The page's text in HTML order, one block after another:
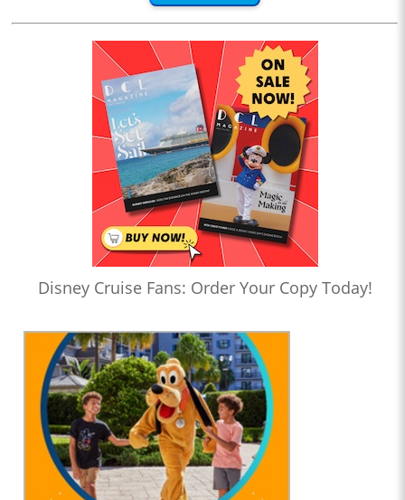
Disney Cruise Fans: Order Your Copy Today!